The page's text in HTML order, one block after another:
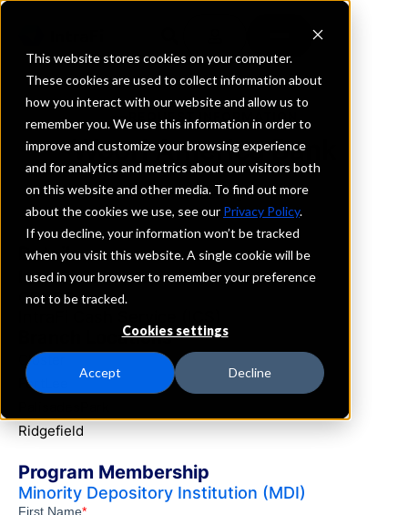
This website stores cookies on your computer.
These cookies are used to collect information about
how you interact with our website and allow us to
remember you. We use this information in order to
improve and customize your browsing experience
and for analytics and metrics about our visitors both
on this website and other media. To find out more
about the cookies we use, see our Privacy Policy.
If you decline, your information won’t be tracked
when you visit this website. A single cookie will be
used in your browser to remember your preference
not to be tracked.
Cookies settings
Accept Decline
REQUEST INFORMATION
Woori America Bank
New Jersey
Details
IntraFi Services
CDARS
Branch Locations
Closter
FortLee
Ridgefield
Program Membership
Minority Depository Institution (MDI)